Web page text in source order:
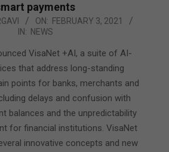
payments
ON: FEBRUARY 3, 2021
IN: NEWS
VisaNet +AI, a suite of AI-
that address long-standing
points for banks, merchants and
delays and confusion with
balances and the unpredictability
for financial institutions. VisaNet
innovative concepts and new